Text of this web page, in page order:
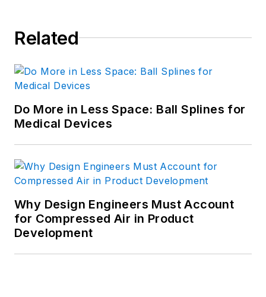
Related
Do More in Less Space: Ball Splines for
Medical Devices
Why Design Engineers Must Account
for Compressed Air in Product
Development